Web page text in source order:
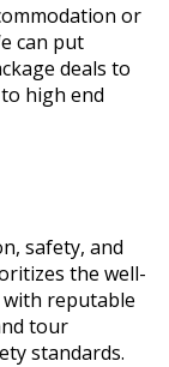
or
can put
deals to
high end
safety, and
the well-
reputable
tour
standards.